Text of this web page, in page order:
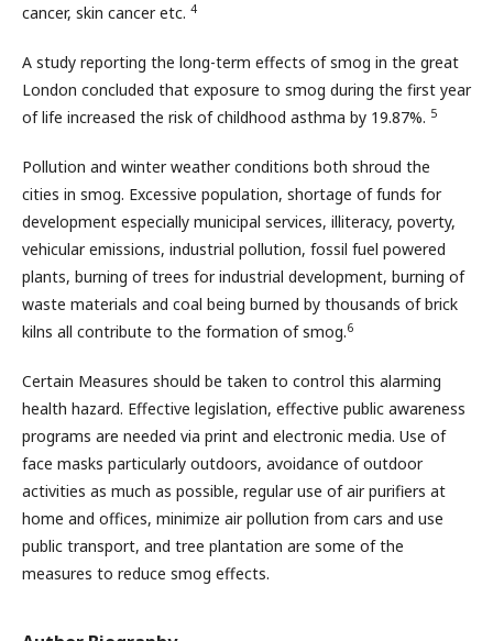
cancer, skin cancer etc. 4
A study reporting the long-term effects of smog in the great
London concluded that exposure to smog during the first year
of life increased the risk of childhood asthma by 19.87%. 5
Pollution and winter weather conditions both shroud the
cities in smog. Excessive population, shortage of funds for
development especially municipal services, illiteracy, poverty,
vehicular emissions, industrial pollution, fossil fuel powered
plants, burning of trees for industrial development, burning of
waste materials and coal being burned by thousands of brick
kilns all contribute to the formation of smog.6
Certain Measures should be taken to control this alarming
health hazard. Effective legislation, effective public awareness
programs are needed via print and electronic media. Use of
face masks particularly outdoors, avoidance of outdoor
activities as much as possible, regular use of air purifiers at
home and offices, minimize air pollution from cars and use
public transport, and tree plantation are some of the
measures to reduce smog effects.